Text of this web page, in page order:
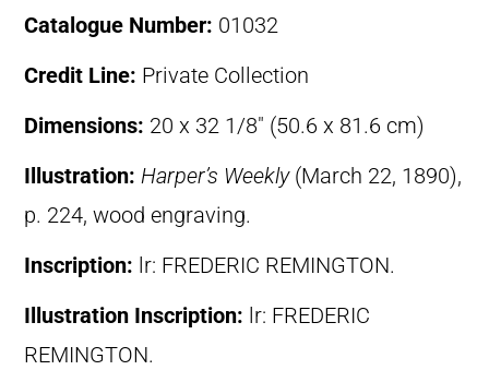
Catalogue Number: 01032
Credit Line: Private Collection
Dimensions: 20 x 32 1/8″ (50.6 x 81.6 cm)
Illustration: Harper’s Weekly(March 22, 1890),
p. 224, wood engraving.
Inscription: lr: FREDERIC REMINGTON.
Illustration Inscription: lr: FREDERIC
REMINGTON.